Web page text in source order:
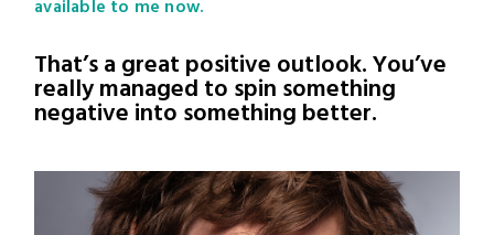
available to me now.
That’s a great positive outlook. You’ve
really managed to spin something
negative into something better.